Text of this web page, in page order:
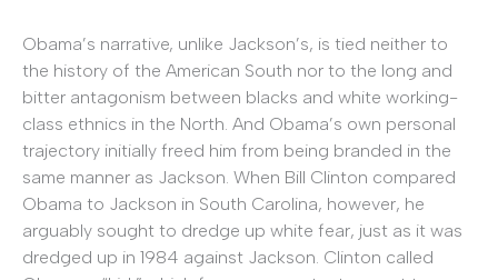
Obama’s narrative, unlike Jackson’s, is tied neither to
the history of the American South nor to the long and
bitter antagonism between blacks and white working-
class ethnics in the North. And Obama’s own personal
trajectory initially freed him from being branded in the
same manner as Jackson. When Bill Clinton compared
Obama to Jackson in South Carolina, however, he
arguably sought to dredge up white fear, just as it was
dredged up in 1984 against Jackson. Clinton called